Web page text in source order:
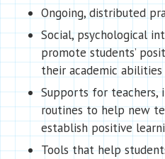
Ongoing, distributed
Social, psychological
promote students’
their academic abilities
Supports for teachers,
routines to help new
establish positive
Tools that help